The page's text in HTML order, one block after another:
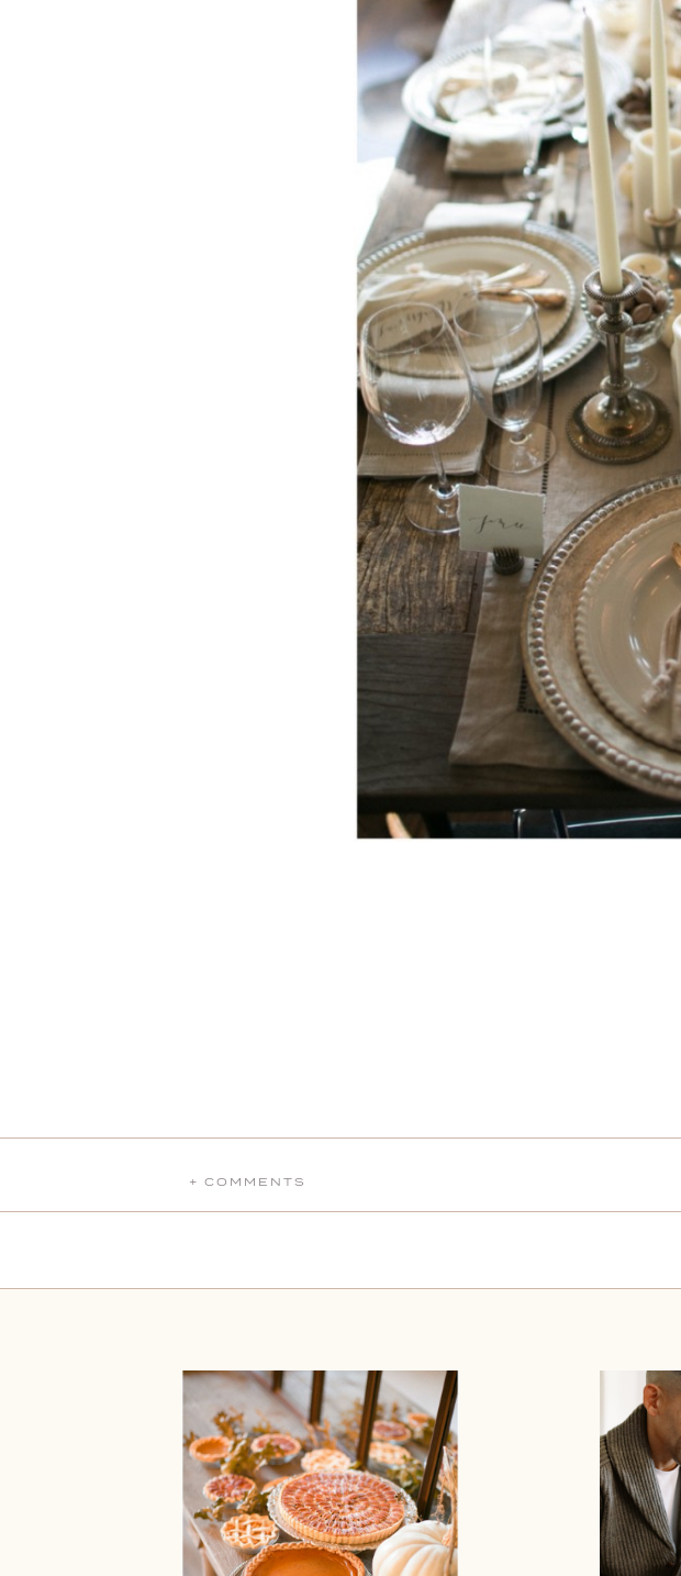
+ COMMENTS